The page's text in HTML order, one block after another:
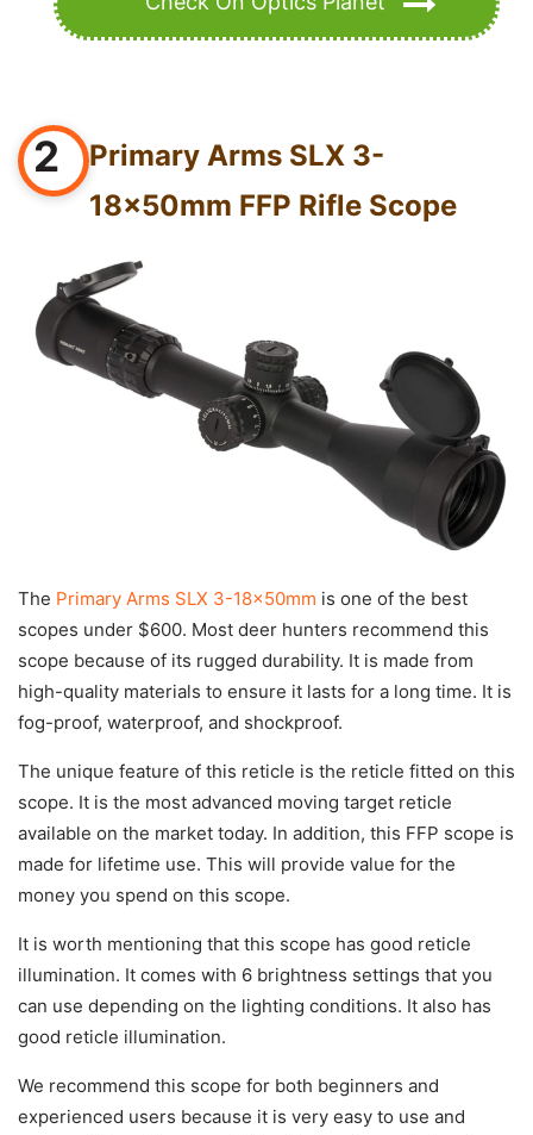
2
Primary Arms SLX 3-
18x50mm FFP Rifle Scope
The Primary Arms SLX 3-18x50mm is one of the best
scopes under $600. Most deer hunters recommend this
scope because of its rugged durability. It is made from
high-quality materials to ensure it lasts for a long time. It is
fog-proof, waterproof, and shockproof.
The unique feature of this reticle is the reticle fitted on this
scope. It is the most advanced moving target reticle
available on the market today. In addition, this FFP scope is
made for lifetime use. This will provide value for the
money you spend on this scope.
It is worth mentioning that this scope has good reticle
illumination. It comes with 6 brightness settings that you
can use depending on the lighting conditions. It also has
good reticle illumination.
We recommend this scope for both beginners and
experienced users because it is very easy to use and